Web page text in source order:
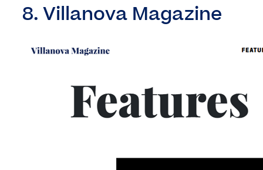
8. Villanova Magazine